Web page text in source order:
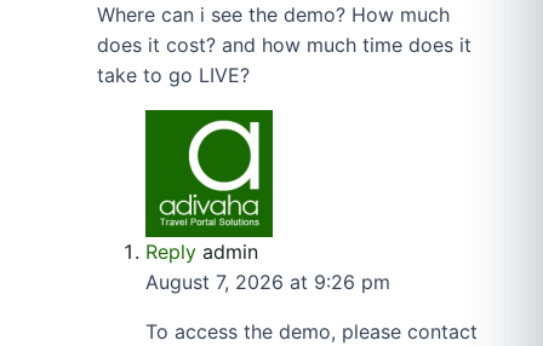
Where can i see the demo? How much
does it cost? and how much time does it
take to go LIVE?
Reply admin
August 7, 2026 at 9:26 pm
To access the demo, please contact